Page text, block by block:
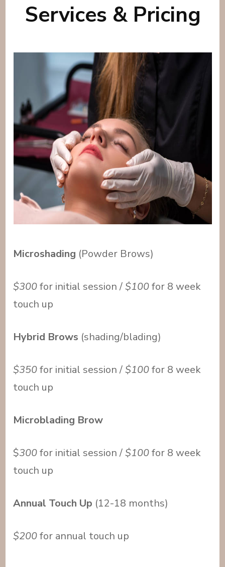
Services & Pricing
Microshading (Powder Brows)
$300for initial session /$100for 8 week
touch up
Hybrid Brows (shading/blading)
$350for initial session /$100for 8 week
touch up
Microblading Brow
$300for initial session /$100for 8 week
touch up
Annual Touch Up (12-18 months)
$200for annual touch up